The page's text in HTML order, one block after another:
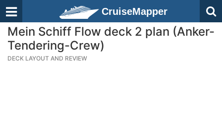
CruiseMapper
Mein Schiff Flow deck 2 plan (Anker-
Tendering-Crew)
DECK LAYOUT AND REVIEW